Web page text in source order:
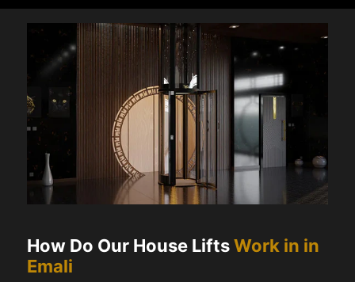
How Do Our House LiftsWork in in
Emali